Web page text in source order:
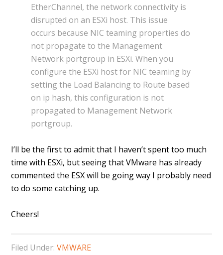
EtherChannel, the network connectivity is
disrupted on an ESXi host. This issue
occurs because NIC teaming properties do
not propagate to the Management
Network portgroup in ESXi. When you
configure the ESXi host for NIC teaming by
setting the Load Balancing to Route based
on ip hash, this configuration is not
propagated to Management Network
portgroup.
I’ll be the first to admit that I haven’t spent too much
time with ESXi, but seeing that VMware has already
commented the ESX will be going way I probably need
to do some catching up.
Cheers!
Filed Under:VMWARE